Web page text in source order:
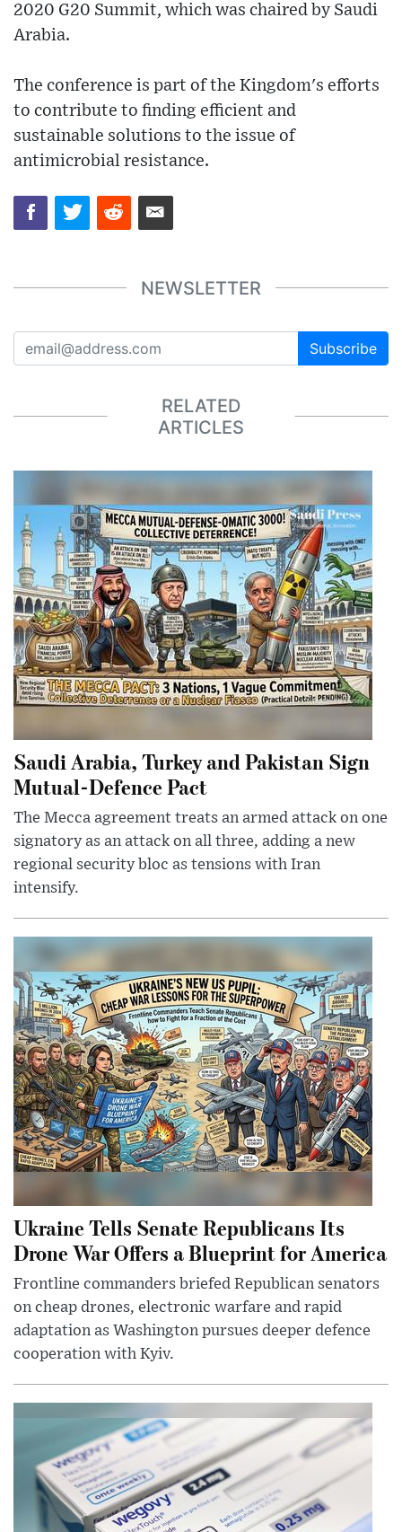
2020 G20 Summit, which was chaired by Saudi
Arabia.
The conference is part of the Kingdom's efforts
to contribute to finding efficient and
sustainable solutions to the issue of
antimicrobial resistance.
NEWSLETTER
Subscribe
RELATED
ARTICLES
Saudi Arabia, Turkey and Pakistan Sign
Mutual-Defence Pact
The Mecca agreement treats an armed attack on one
signatory as an attack on all three, adding a new
regional security bloc as tensions with Iran
intensify.
Ukraine Tells Senate Republicans Its
Drone War Offers a Blueprint for America
Frontline commanders briefed Republican senators
on cheap drones, electronic warfare and rapid
adaptation as Washington pursues deeper defence
cooperation with Kyiv.